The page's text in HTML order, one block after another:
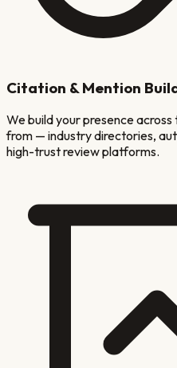
Citation & Mention
We build your presence
from — industry directories,
high-trust review platforms.